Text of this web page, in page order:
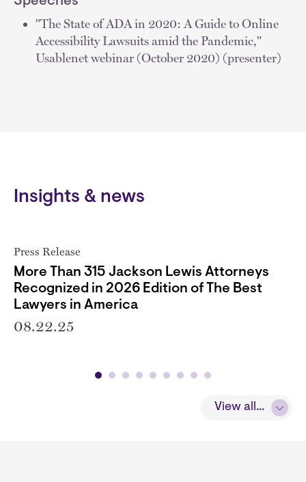
"The State of ADA in 2020: A Guide to Online
Accessibility Lawsuits amid the Pandemic,"
Usablenet webinar (October 2020) (presenter)
Insights & news
View all...
Press Release
More Than 315 Jackson Lewis Attorneys
Recognized in 2026 Edition of The Best
Lawyers in America
08.22.25